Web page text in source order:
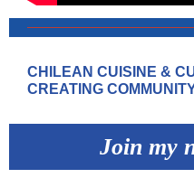
CHILEAN CUISINE &
CREATING
Join my